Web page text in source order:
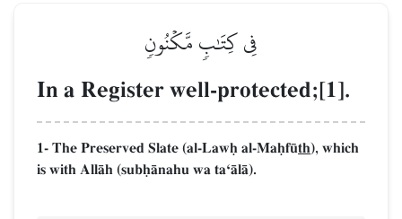
فِي كِتَٰبٖ مَّكۡنُونٖ
In a Register well-protected;[1].
1- The Preserved Slate (al-Lawú al-Maúf´th), which
is with AllŒh (subúŒnahu wa taÔŒlŒ).